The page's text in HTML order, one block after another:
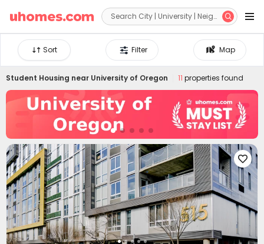
 
Map
Filter
Sort
Student Housing near University of Oregon 11 properties found
